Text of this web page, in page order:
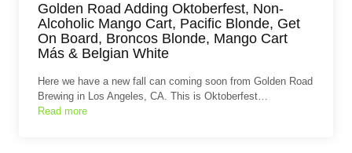
Golden Road Adding Oktoberfest, Non-
Alcoholic Mango Cart, Pacific Blonde, Get
On Board, Broncos Blonde, Mango Cart
Más & Belgian White
Here we have a new fall can coming soon from Golden Road
Brewing in Los Angeles, CA. This is Oktoberfest…
Read more